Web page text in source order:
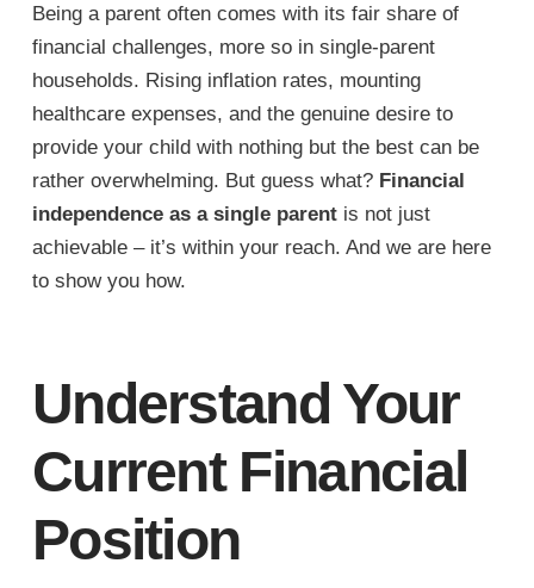
Being a parent often comes with its fair share of
financial challenges, more so in single-parent
households. Rising inflation rates, mounting
healthcare expenses, and the genuine desire to
provide your child with nothing but the best can be
rather overwhelming. But guess what? Financial
independence as a single parentis not just
achievable – it’s within your reach. And we are here
to show you how.
Understand Your
Current Financial
Position